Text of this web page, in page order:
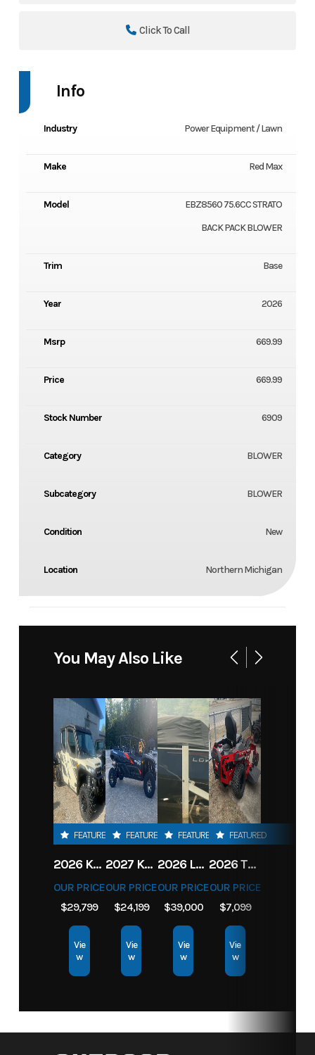
Click To Call
Info
Industry Power Equipment / Lawn
Make Red Max
Model
EBZ8560 75.6CC STRATO
BACK PACK BLOWER
Trim Base
Year 2026
Msrp 669.99
Price 669.99
Stock Number 6909
Category BLOWER
Subcategory BLOWER
Condition New
Location Northern Michigan
You May Also Like
FEATURED
2026 KAWASAKI RIDGE CREW HVAC METALLIC MATTE WHITISH BEIGE
OUR PRICE
$29,799
Vie
w
FEATURED
2027 KAWASAKI TERYX KRX4 1000 TR GRAYISH BLUE/ SUPER BLACK
OUR PRICE
$24,199
Vie
w
FEATURED
2026 LOWE FISH & SKI 1700 W/ 115HP PRO XS MERCURY AND TRAILER (BLACK W/ BLUE ACCENT)
OUR PRICE
$39,000
Vie
w
FEATURED
2026 TORO 54" TITAN FAB DECK 26HP KOHLER- MYRIDE
OUR PRICE
$7,099
Vie
w